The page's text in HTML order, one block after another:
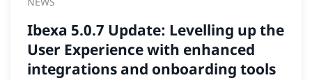
Ibexa 5.0.7 Update: Levelling up the
User Experience with enhanced
integrations and onboarding tools